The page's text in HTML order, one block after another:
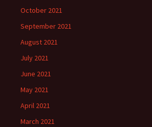
October 2021
September 2021
August 2021
July 2021
June 2021
May 2021
April 2021
March 2021